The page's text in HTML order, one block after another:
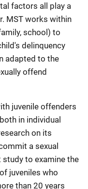
factors all play a
MST works within
school) to
delinquency
adapted to the
offend
juvenile offenders
in individual
on its
a sexual
to examine the
juveniles who
than 20 years